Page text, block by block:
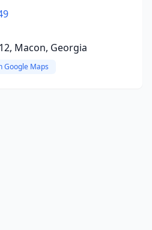
Macon, Georgia
Google Maps